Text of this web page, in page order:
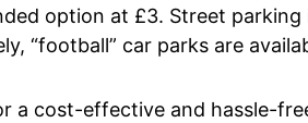
option at £3. Street
“football” car parks are
a cost-effective and hassle-